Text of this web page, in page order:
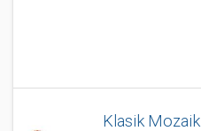
Klasik Mozaik